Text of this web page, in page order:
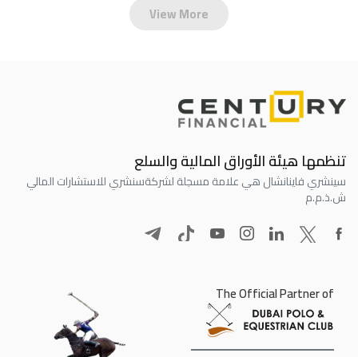
View More
تنظمها هيئة الأوراق المالية والسلع
سينشري فاينانشال هي علامة مسجلة لشركةسنشري للاستشارات المالي
ش.ذ.م.م
The Official Partner of